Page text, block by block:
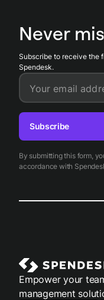
Never
Subscribe to receive the
Spendesk.
Your email
By submitting this form,
accordance with
Subscribe
Empower your
management